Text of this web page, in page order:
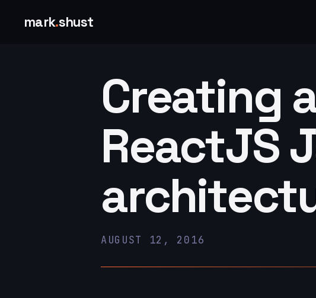
mark.shust
Creating
ReactJS
AUGUST 12, 2016